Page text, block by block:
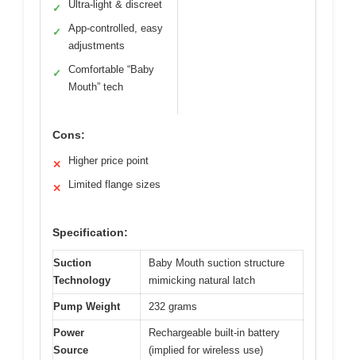
✓ Ultra-light & discreet
✓
App-controlled, easy
adjustments
✓
Comfortable “Baby
Mouth” tech
Cons:
✕ Higher price point
✕ Limited flange sizes
Specification:
Suction
Technology
Baby Mouth suction structure
mimicking natural latch
Pump Weight 232 grams
Power
Source
Rechargeable built-in battery
(implied for wireless use)